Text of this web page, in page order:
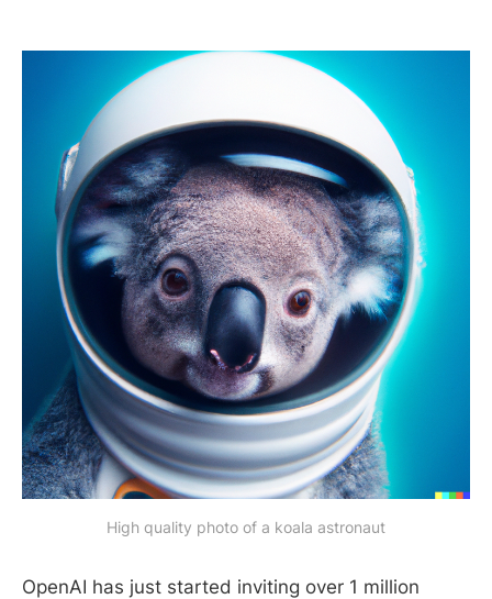
High quality photo of a koala astronaut
OpenAI has just started inviting over 1 million